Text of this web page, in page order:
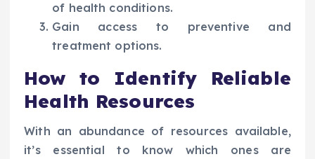
of health conditions.
Gain access to preventive and
treatment options.
How to Identify Reliable
Health Resources
With an abundance of resources available,
it’s essential to know which ones are